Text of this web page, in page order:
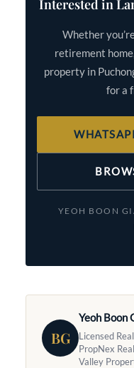
Interested in
Whether
retirement
property in
for a
YEOH BOON
BG
Yeoh Boon
Licensed
PropNex
Valley